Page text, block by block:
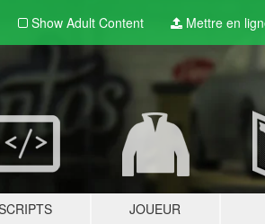
Show Adult Content Mettre en
JOUEUR